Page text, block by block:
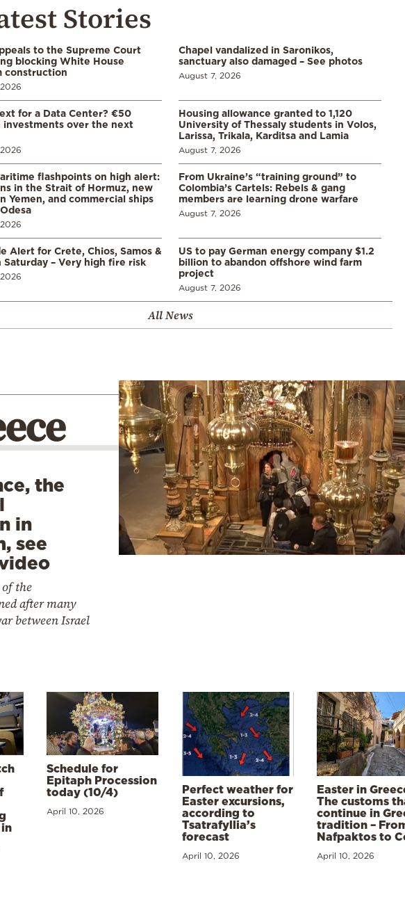
Stories
to the Supreme Court
blocking White House
construction
Chapel vandalized in Saronikos,
sanctuary also damaged – See photos
August 7, 2026
for a Data Center? €50
investments over the next
Housing allowance granted to 1,120
University of Thessaly students in Volos,
Larissa, Trikala, Karditsa and Lamia
August 7, 2026
flashpoints on high alert:
in the Strait of Hormuz, new
Yemen, and commercial ships
From Ukraine’s “training ground” to
Colombia’s Cartels: Rebels & gang
members are learning drone warfare
August 7, 2026
Alert for Crete, Chios, Samos &
Saturday – Very high fire risk
US to pay German energy company $1.2
billion to abandon offshore wind farm
project
August 7, 2026
All News
the
in
see
the
after many
between Israel
Schedule for
Epitaph Procession
today (10/4)
April 10, 2026
Perfect weather for
Easter excursions,
according to
Tsatrafyllia’s
forecast
April 10, 2026
Easter in
The customs
continue in
tradition –
Nafpaktos to
April 10, 2026